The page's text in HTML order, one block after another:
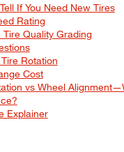
If You Need New Tires
Rating
Tire Quality Grading
Rotation
Cost
vs Wheel
Explainer